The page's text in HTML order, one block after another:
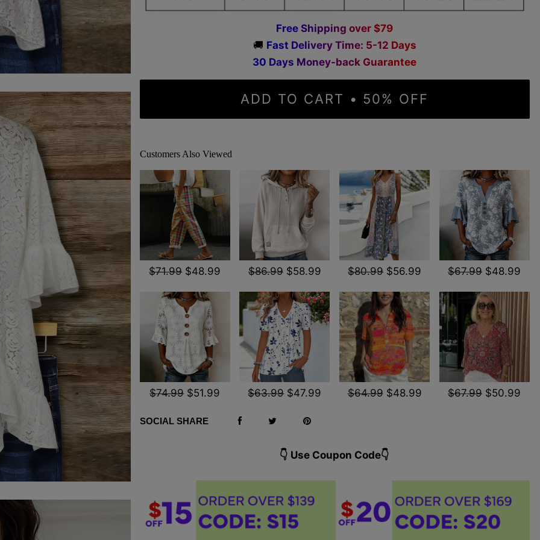
Free Shipping over $79
🚚 Fast Delivery Time: 5-12 Days
30 Days Money-back Guarantee
ADD TO CART • 50% OFF
Customers Also Viewed
$71.99 $48.99 $86.99 $58.99 $80.99 $56.99 $67.99 $48.99
$74.99 $51.99 $63.99 $47.99 $64.99 $48.99 $67.99 $50.99
SOCIAL SHARE
👇 Use Coupon Code👇️